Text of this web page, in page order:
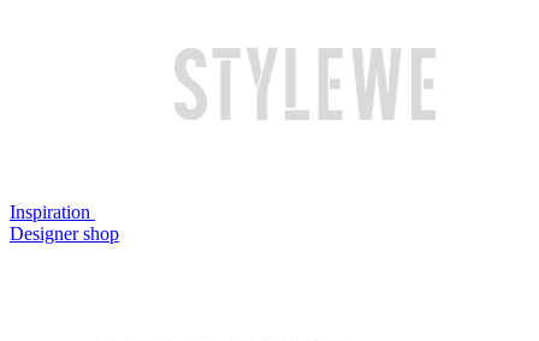
Inspiration
Designer shop